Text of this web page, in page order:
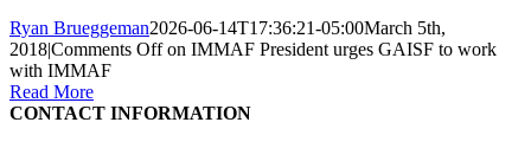
Ryan Brueggeman2026-06-14T17:36:21-05:00March 5th,
2018|Comments Offon IMMAF President urges GAISF to work
with IMMAF
Read More
CONTACT INFORMATION